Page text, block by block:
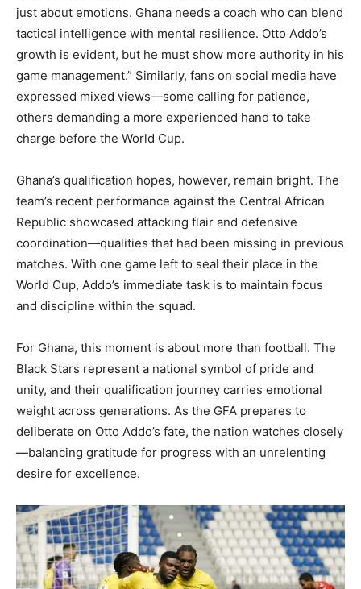
just about emotions. Ghana needs a coach who can blend
tactical intelligence with mental resilience. Otto Addo’s
growth is evident, but he must show more authority in his
game management.” Similarly, fans on social media have
expressed mixed views—some calling for patience,
others demanding a more experienced hand to take
charge before the World Cup.
Ghana’s qualification hopes, however, remain bright. The
team’s recent performance against the Central African
Republic showcased attacking flair and defensive
coordination—qualities that had been missing in previous
matches. With one game left to seal their place in the
World Cup, Addo’s immediate task is to maintain focus
and discipline within the squad.
For Ghana, this moment is about more than football. The
Black Stars represent a national symbol of pride and
unity, and their qualification journey carries emotional
weight across generations. As the GFA prepares to
deliberate on Otto Addo’s fate, the nation watches closely
—balancing gratitude for progress with an unrelenting
desire for excellence.